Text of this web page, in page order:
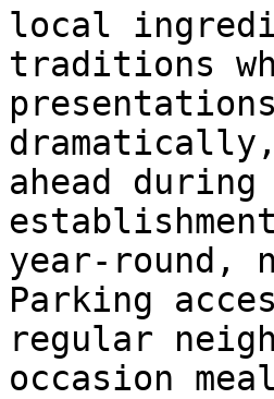
local
traditions
ahead
year-
Parking
regular
occasion